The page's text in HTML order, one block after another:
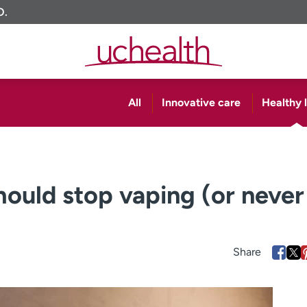
All Innovative care Healthy
stop vaping (or never